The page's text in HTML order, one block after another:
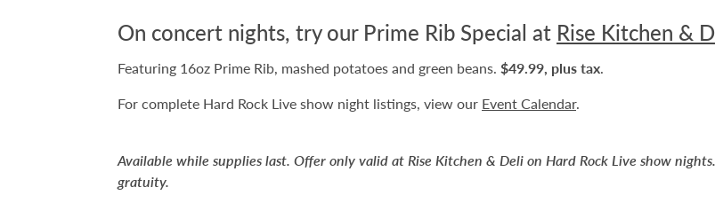
On concert nights, try our Prime Rib Special at Rise Kitchen &
Featuring 16oz Prime Rib, mashed potatoes and green beans. $49.99, plus tax.
For complete Hard Rock Live show night listings, view our Event Calendar.
Available while supplies last. Offer only valid at Rise Kitchen & Deli on Hard Rock Live show
gratuity.